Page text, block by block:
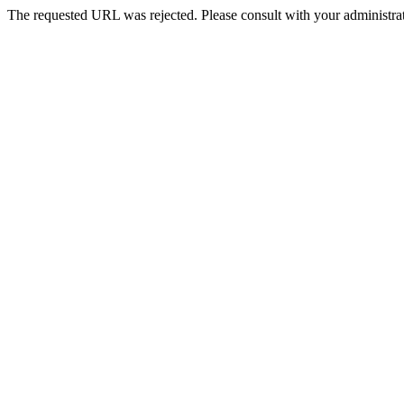
The requested URL was rejected. Please consult with your